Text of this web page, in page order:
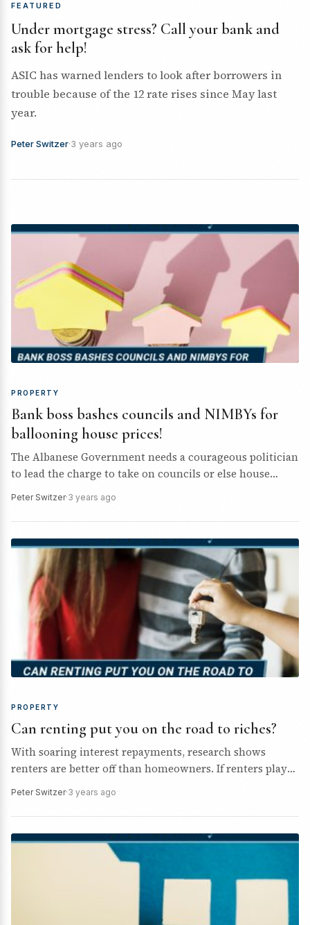
FEATURED
Under mortgage stress? Call your bank and
ask for help!
ASIC has warned lenders to look after borrowers in
trouble because of the 12 rate rises since May last
year.
Peter Switzer·3 years ago
PROPERTY
Bank boss bashes councils and NIMBYs for
ballooning house prices!
The Albanese Government needs a courageous politician
to lead the charge to take on councils or else house
Peter Switzer·3 years ago
PROPERTY
Can renting put you on the road to riches?
With soaring interest repayments, research shows
renters are better off than homeowners. If renters played
Peter Switzer·3 years ago